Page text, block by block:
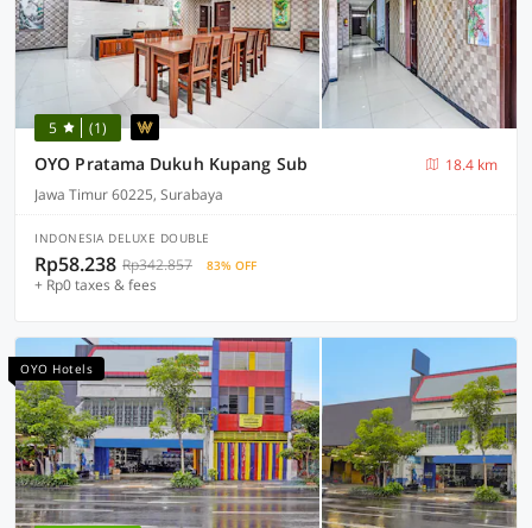
5 (1)
OYO Pratama Dukuh Kupang Sub
18.4 km
Jawa Timur 60225, Surabaya
INDONESIA DELUXE DOUBLE
Rp58.238 Rp342.857 83% OFF
+ Rp0 taxes & fees
OYO Hotels